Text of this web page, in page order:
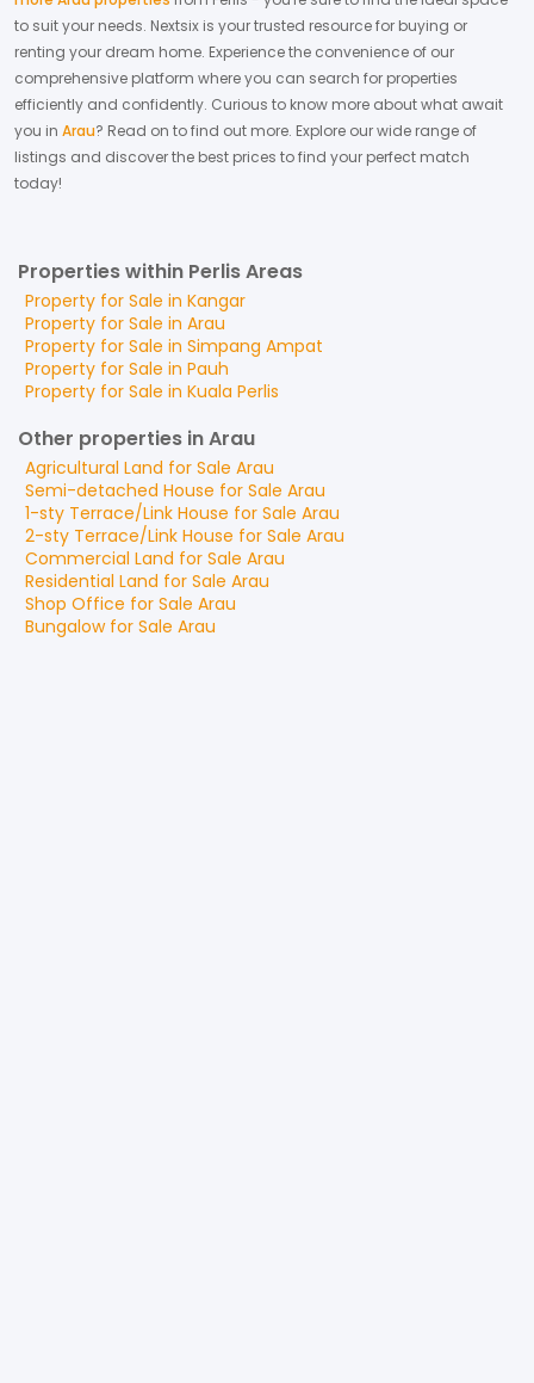
to suit your needs. Nextsix is your trusted resource for buying or
renting your dream home. Experience the convenience of our
comprehensive platform where you can search for properties
efficiently and confidently. Curious to know more about what await
you in Arau? Read on to find out more. Explore our wide range of
listings and discover the best prices to find your perfect match
today!
Properties within Perlis Areas
Property for Sale in Kangar
Property for Sale in Arau
Property for Sale in Simpang Ampat
Property for Sale in Pauh
Property for Sale in Kuala Perlis
Other properties in Arau
Agricultural Land for Sale Arau
Semi-detached House for Sale Arau
1-sty Terrace/Link House for Sale Arau
2-sty Terrace/Link House for Sale Arau
Commercial Land for Sale Arau
Residential Land for Sale Arau
Shop Office for Sale Arau
Bungalowfor Sale Arau